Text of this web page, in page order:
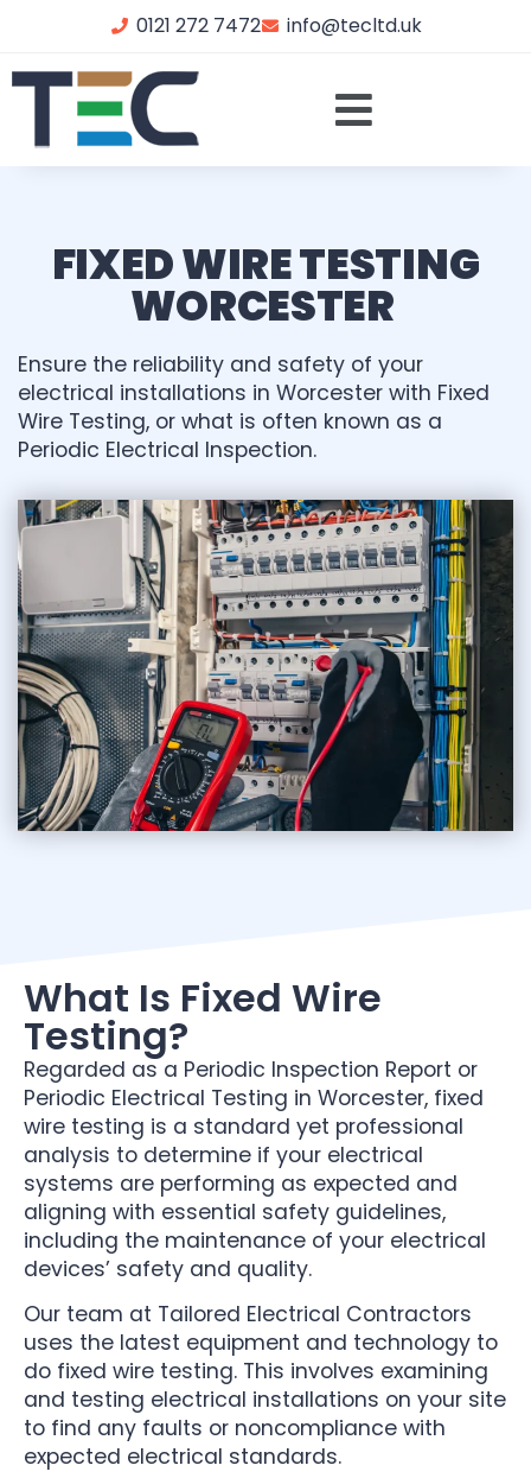
0121 272 7472 info@tecltd.uk
FIXED WIRE TESTING
WORCESTER
Ensure the reliability and safety of your
electrical installations in Worcester with Fixed
Wire Testing, or what is often known as a
Periodic Electrical Inspection.
What Is Fixed Wire
Testing?
Regarded as a Periodic Inspection Report or
Periodic Electrical Testing in Worcester, fixed
wire testing is a standard yet professional
analysis to determine if your electrical
systems are performing as expected and
aligning with essential safety guidelines,
including the maintenance of your electrical
devices’ safety and quality.
Our team at Tailored Electrical Contractors
uses the latest equipment and technology to
do fixed wire testing. This involves examining
and testing electrical installations on your site
to find any faults or noncompliance with
expected electrical standards.